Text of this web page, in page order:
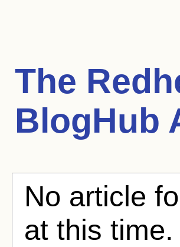
The
BlogHub
No article
at this time.